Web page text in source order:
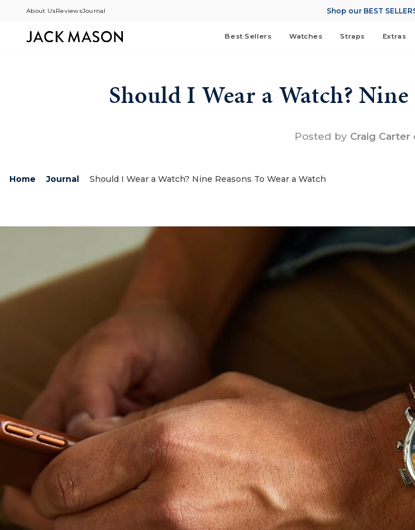
content
About UsReviewsJournal Shop our BEST
Best Sellers Watches Straps Extras
Should I Wear a Watch?
Posted by Craig Carter
Home Journal Should I Wear a Watch? Nine Reasons To Wear a Watch